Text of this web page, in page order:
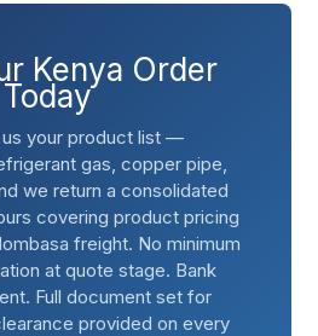
Kenya Order
Today
your product list —
gas, copper pipe,
we return a consolidated
covering product pricing
freight. No minimum
at quote stage. Bank
Full document set for
provided on every